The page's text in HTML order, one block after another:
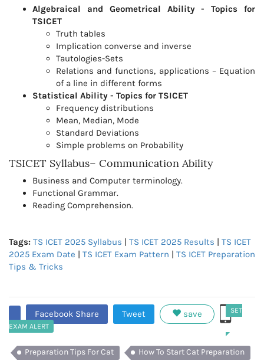
Algebraical and Geometrical Ability - Topics for
TSICET
Truth tables
Implication converse and inverse
Tautologies-Sets
Relations and functions, applications – Equation
of a line in different forms
Statistical Ability - Topics for TSICET
Frequency distributions
Mean, Median, Mode
Standard Deviations
Simple problems on Probability
TSICET Syllabus– Communication Ability
Business and Computer terminology.
Functional Grammar.
Reading Comprehension.
Tags: TS ICET 2025 Syllabus TS ICET 2025 Results
TS ICET
2025 Exam Date
TS ICET Exam Pattern
TS ICET Preparation
Tips & Tricks
Facebook Share Tweet save
SET
EXAM ALERT
Preparation Tips For Cat How To Start Cat Preparation